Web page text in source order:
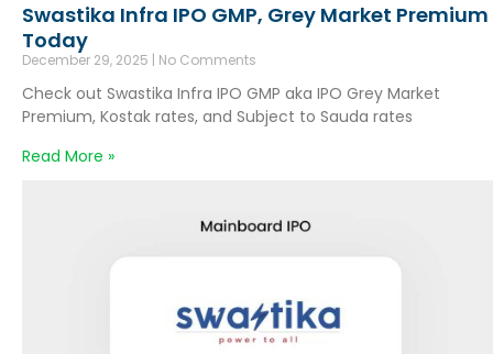
Swastika Infra IPO GMP, Grey Market Premium
Today
December 29, 2025 No Comments
Check out Swastika Infra IPO GMP aka IPO Grey Market
Premium, Kostak rates, and Subject to Sauda rates
Read More »